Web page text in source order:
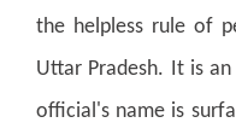
the helpless rule of
Uttar Pradesh. It is
official's name is